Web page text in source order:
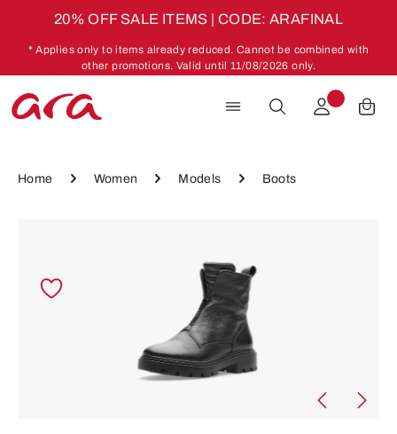
20% OFF SALE ITEMS | CODE: ARAFINAL
* Applies only to items already reduced. Cannot be combined with
other promotions. Valid until 11/08/2026 only.
Home Women Models Boots